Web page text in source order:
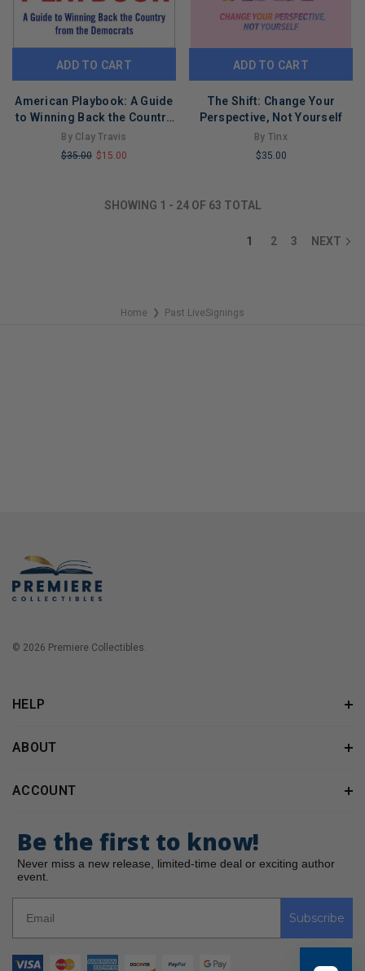
ADD TO CART
American Playbook: A Guide
to Winning Back the Country
from the Democrats
By Clay Travis
$35.00 $15.00
ADD TO CART
The Shift: Change Your
Perspective, Not Yourself
By Tinx
$35.00
REMAINING
SHOWING 1 - 24OF 63 TOTAL
1 2 3 NEXT
Home ❯ Past LiveSignings
© 2026 Premiere Collectibles.
HELP
ABOUT
ACCOUNT
Be the first to know!
Never miss a new release, limited-time deal or exciting author
event.
Subscribe